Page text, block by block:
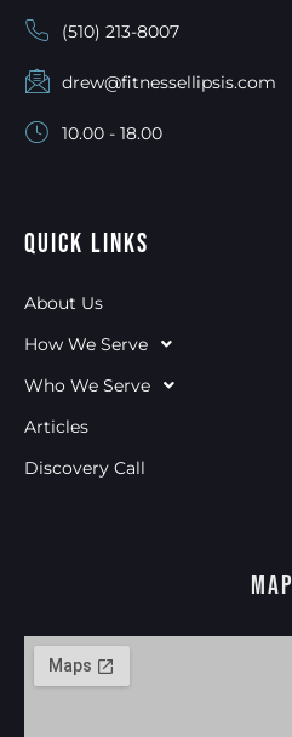
(510) 213-8007
drew@fitnessellipsis.com
10.00 - 18.00
Quick Links
About Us
How We Serve
Who We Serve
Articles
Discovery Call
Map